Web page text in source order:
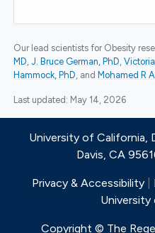
Our lead scientists for Obesity
MD J. Bruce German, PhD
Hammock, PhD
Mohamed R
Last updated: May 14, 2026
University of California,
Davis, CA
Privacy & Accessibility
University
Copyright © The